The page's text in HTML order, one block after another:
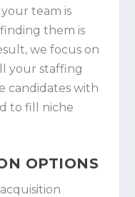
team is
them is
we focus on
your staffing
candidates with
to fill niche
OPTIONS